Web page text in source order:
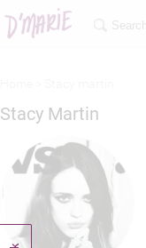
Stacy Martin